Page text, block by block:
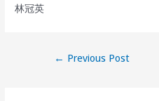
林冠英
← Previous Post